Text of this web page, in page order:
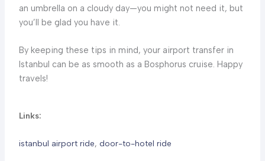
an umbrella on a cloudy day—you might not need it, but
you’ll be glad you have it.
By keeping these tips in mind, your airport transfer in
Istanbul can be as smooth as a Bosphorus cruise. Happy
travels!
Links:
istanbul airport ride, door-to-hotel ride